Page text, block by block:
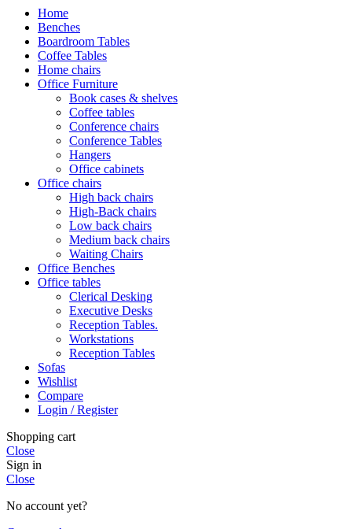
Home
Benches
Boardroom Tables
Coffee Tables
Home chairs
Office Furniture
Book cases & shelves
Coffee tables
Conference chairs
Conference Tables
Hangers
Office cabinets
Office chairs
High back chairs
High-Back chairs
Low back chairs
Medium back chairs
Waiting Chairs
Office Benches
Office tables
Clerical Desking
Executive Desks
Reception Tables.
Workstations
Reception Tables
Sofas
Wishlist
Compare
Login / Register
Shopping cart
Close
Sign in
Close
No account yet?